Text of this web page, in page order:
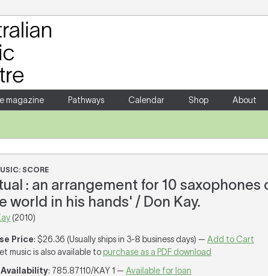
magazine Pathways Calendar Shop About
SCORE
: an arrangement for 10 saxophones
world in his hands' / Don Kay.
(2010)
Price: $26.36 (Usually ships in 3-8 business days) — Add to Cart
music is also available to purchase as a PDF download
Availability: 785.87110/KAY 1 — Available for loan